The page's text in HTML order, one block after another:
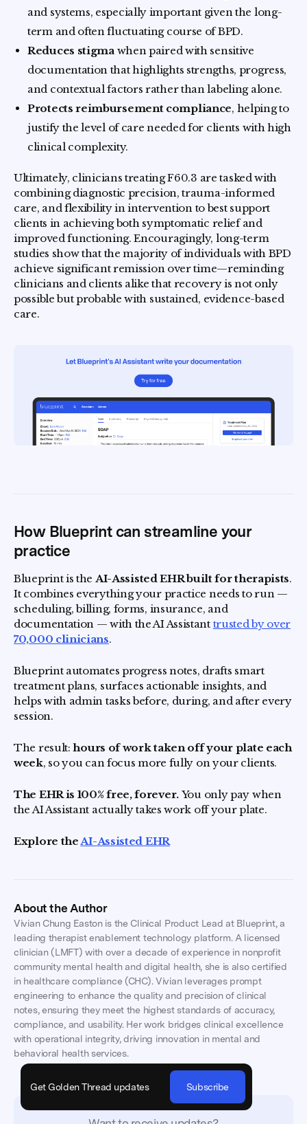
and systems, especially important given the long-
term and often fluctuating course of BPD.
Reduces stigma when paired with sensitive
documentation that highlights strengths, progress,
and contextual factors rather than labeling alone.
Protects reimbursement compliance, helping to
justify the level of care needed for clients with high
clinical complexity.
Ultimately, clinicians treating F60.3 are tasked with
combining diagnostic precision, trauma-informed
care, and flexibility in intervention to best support
clients in achieving both symptomatic relief and
improved functioning. Encouragingly, long-term
studies show that the majority of individuals with BPD
achieve significant remission over time—reminding
clinicians and clients alike that recovery is not only
possible but probable with sustained, evidence-based
care.
How Blueprint can streamline your
practice
Blueprint is the AI-Assisted EHR built for therapists.
It combines everything your practice needs to run —
scheduling, billing, forms, insurance, and
documentation — with the AI Assistant trusted by over
70,000 clinicians.
Blueprint automates progress notes, drafts smart
treatment plans, surfaces actionable insights, and
helps with admin tasks before, during, and after every
session.
The result:hours of work taken off your plate each
week, so you can focus more fully on your clients.
The EHR is 100% free, forever. You only pay when
the AI Assistant actually takes work off your plate.
Explore theAI-Assisted EHR
About the Author
Vivian Chung Easton is the Clinical Product Lead at Blueprint, a
leading therapist enablement technology platform. A licensed
clinician (LMFT) with over a decade of experience in nonprofit
community mental health and digital health, she is also certified
in healthcare compliance (CHC). Vivian leverages prompt
engineering to enhance the quality and precision of clinical
notes, ensuring they meet the highest standards of accuracy,
compliance, and usability. Her work bridges clinical excellence
with operational integrity, driving innovation in mental and
behavioral health services.
Get Golden Thread updates Subscribe